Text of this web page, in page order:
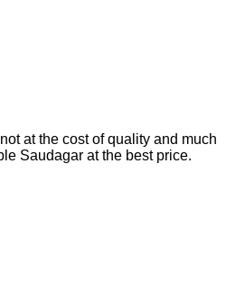
at the cost of quality and much
Saudagar at the best price.